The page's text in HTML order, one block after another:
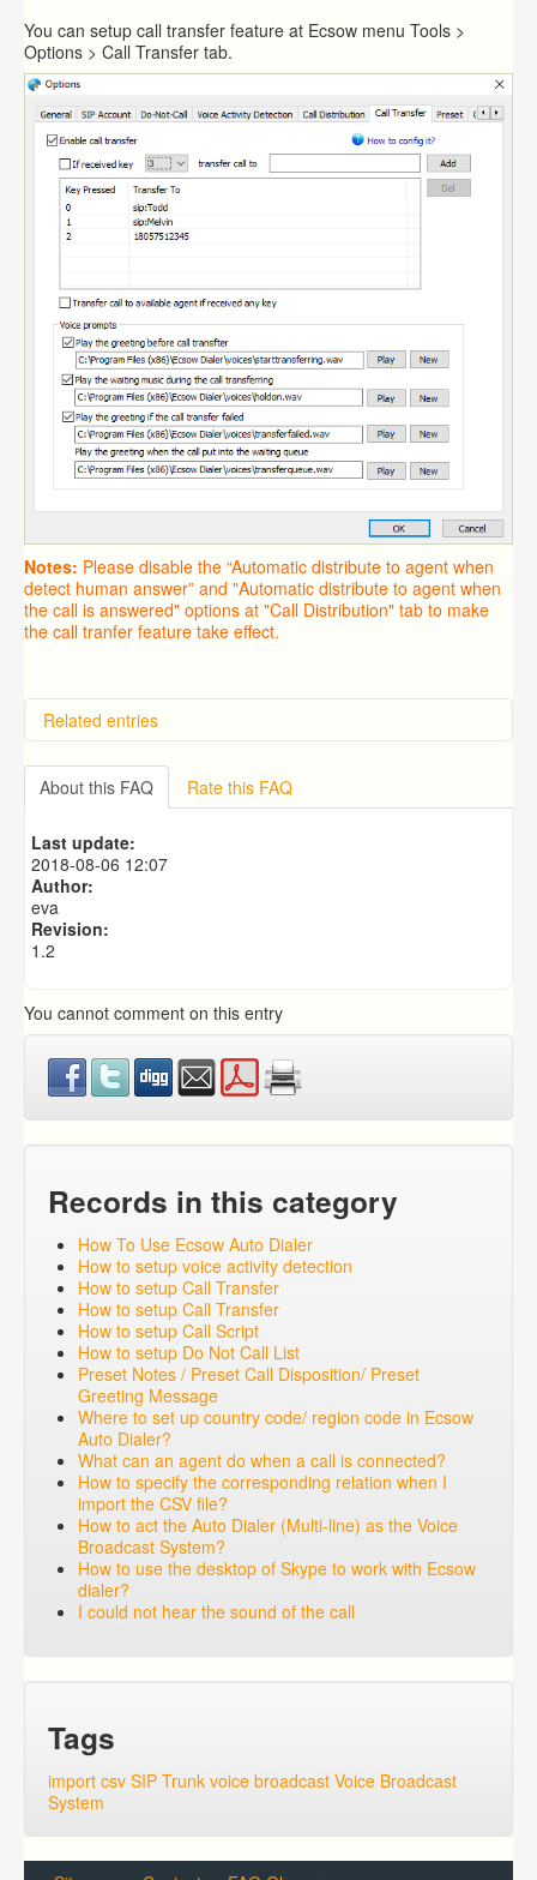
You can setup call transfer feature at Ecsow menu Tools >
Options > Call Transfer tab.
Notes: Please disable the “Automatic distribute to agent when
detect human answer” and "Automatic distribute to agent when
the call is answered" options at "Call Distribution" tab to make
the call tranfer feature take effect.
Related entries
Overview
Importing from a CSV file
Predictive Dialer Setup
Predictive Dialer Remote Agent Setup Guide (Port
Mapping)
About this FAQ Rate this FAQ
Last update:
2018-08-06 12:07
Author:
eva
Revision:
1.2
You cannot comment on this entry
Records in this category
How To Use Ecsow Auto Dialer
How to setup voice activity detection
How to setup Call Transfer
How to setup Call Transfer
How to setup Call Script
How to setup Do Not Call List
Preset Notes / Preset Call Disposition/ Preset
Greeting Message
Where to set up country code/ region code in Ecsow
Auto Dialer?
What can an agent do when a call is connected?
How to specify the corresponding relation when I
import the CSV file?
How to act the Auto Dialer (Multi-line) as the Voice
Broadcast System?
How to use the desktop of Skype to work with Ecsow
dialer?
I could not hear the sound of the call
Tags
import csv SIP Trunk voice broadcast Voice Broadcast
System